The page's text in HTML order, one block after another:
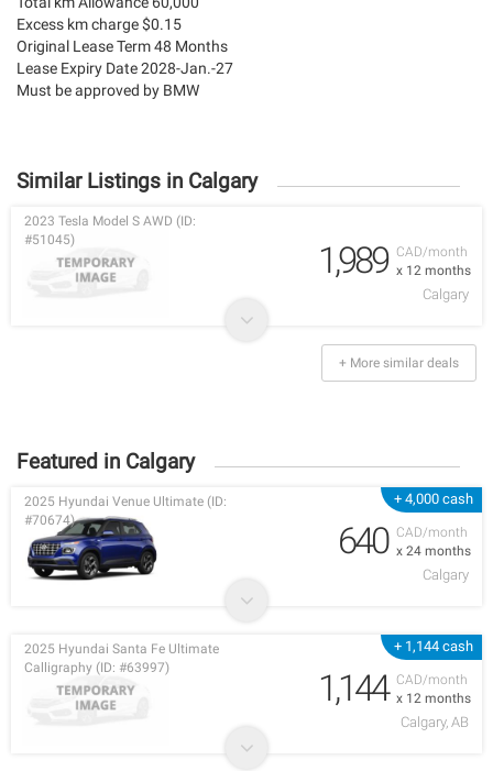
Excess km charge $0.15
Original Lease Term 48 Months
Lease Expiry Date 2028-Jan.-27
Must be approved by BMW
Similar Listings in Calgary
CAD/month
x 12 months
2023 Tesla Model S AWD (ID:
#51045)
1,989
Calgary
+ More similar deals
Featured in Calgary
+ 4,000 cash
CAD/month
x 24 months
2025 Hyundai Venue Ultimate (ID:
#70674)
640
Calgary
+ 1,144 cash
CAD/month
x 12 months
2025 Hyundai Santa Fe Ultimate
Calligraphy (ID: #63997)
1,144
Calgary, AB